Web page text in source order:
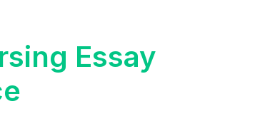
Essay